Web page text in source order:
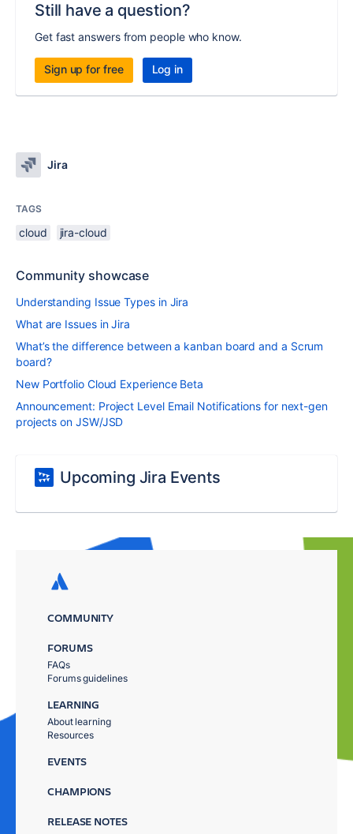
Still have a question?
Get fast answers from people who know.
Sign up for free Log in
Jira
TAGS
cloud jira-cloud
Community showcase
Understanding Issue Types in Jira
What are Issues in Jira
What’s the difference between a kanban board and a Scrum
board?
New Portfolio Cloud Experience Beta
Announcement: Project Level Email Notifications for next-gen
projects on JSW/JSD
Upcoming Jira Events
COMMUNITY
FORUMS
FAQs
Forums guidelines
LEARNING
About learning
Resources
EVENTS
CHAMPIONS
RELEASE NOTES